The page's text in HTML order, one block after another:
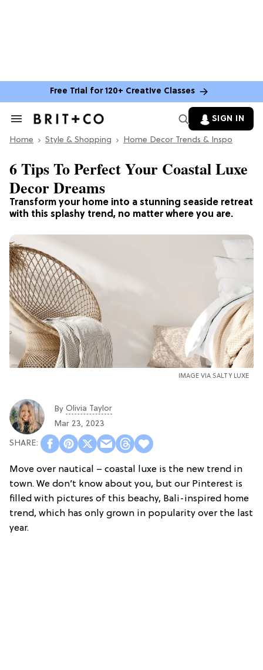
Free Trial for 120+ Creative Classes
Search
Section
SIGN IN
Home Style & Shopping Home Decor Trends & Inspo
Transform your home into a stunning seaside retreat
with this splashy trend, no matter where you are.
6 Tips To Perfect Your Coastal Luxe
Decor Dreams
IMAGE VIA SALTY LUXE
By Olivia Taylor
Mar 23, 2023
Move over nautical – coastal luxe is the new trend in
town. We don’t know about you, but our Pinterest is
filled with pictures of this beachy, Bali-inspired home
trend, which has only grown in popularity over the last
year.